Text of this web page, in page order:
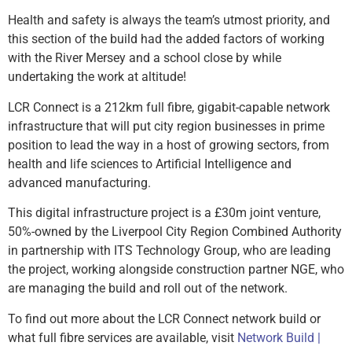
Health and safety is always the team’s utmost priority, and
this section of the build had the added factors of working
with the River Mersey and a school close by while
undertaking the work at altitude!
LCR Connect is a 212km full fibre, gigabit-capable network
infrastructure that will put city region businesses in prime
position to lead the way in a host of growing sectors, from
health and life sciences to Artificial Intelligence and
advanced manufacturing.
This digital infrastructure project is a £30m joint venture,
50%-owned by the Liverpool City Region Combined Authority
in partnership with ITS Technology Group, who are leading
the project, working alongside construction partner NGE, who
are managing the build and roll out of the network.
To find out more about the LCR Connect network build or
what full fibre services are available, visit Network Build |